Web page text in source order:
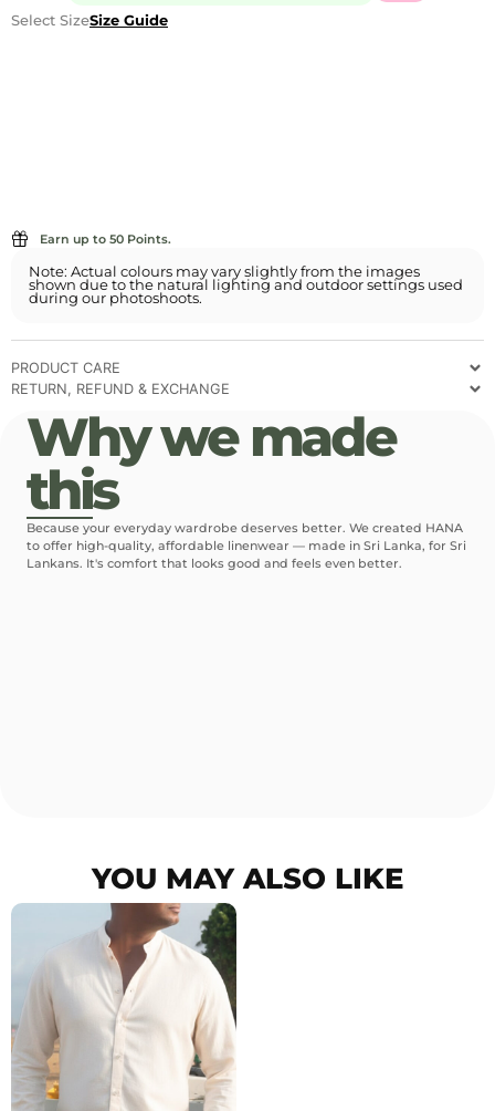
Select SizeSize Guide
Earn up to 50 Points.
Note: Actual colours may vary slightly from the images
shown due to the natural lighting and outdoor settings used
during our photoshoots.
PRODUCT CARE
RETURN, REFUND & EXCHANGE
Why we made
this
Because your everyday wardrobe deserves better. We created HANA
to offer high-quality, affordable linenwear — made in Sri Lanka, for Sri
Lankans. It's comfort that looks good and feels even better.
YOU MAY ALSO LIKE